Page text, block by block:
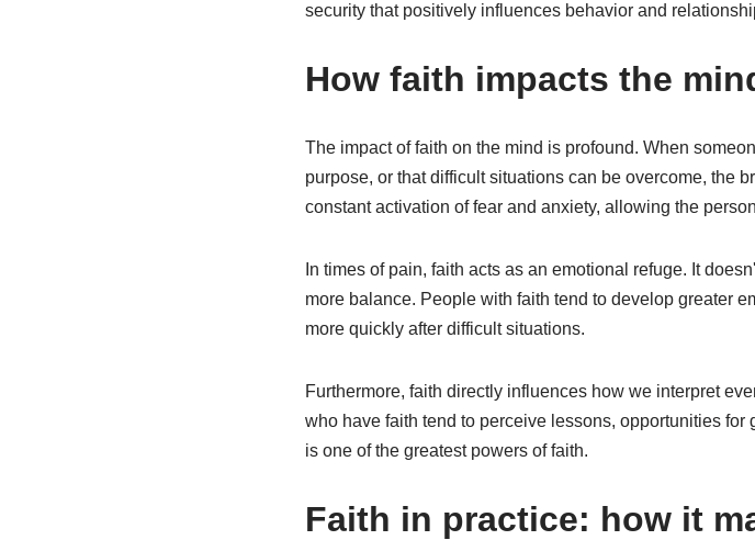
security that positively influences behavior and
How faith impacts the
The impact of faith on the mind is profound. When
purpose, or that difficult situations can be overcome, the
constant activation of fear and anxiety, allowing the
In times of pain, faith acts as an emotional refuge. It
more balance. People with faith tend to develop greater
more quickly after difficult situations.
Furthermore, faith directly influences how we interpret
who have faith tend to perceive lessons, opportunities
is one of the greatest powers of faith.
Faith in practice: how it